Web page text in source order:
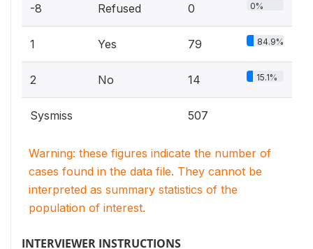
-8 Refused 0 0%
1 Yes 79 84.9%
2 No 14 15.1%
Sysmiss 507
Warning: these figures indicate the number of
cases found in the data file. They cannot be
interpreted as summary statistics of the
population of interest.
INTERVIEWER INSTRUCTIONS